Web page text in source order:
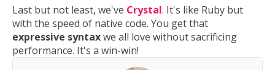
Last but not least, we've Crystal. It's like Ruby but
with the speed of native code. You get that
expressive syntaxwe all love without sacrificing
performance. It's a win-win!